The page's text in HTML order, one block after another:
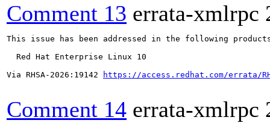
Comment 13 errata-xmlrpc
This issue has been addressed in the following
  Red Hat Enterprise Linux 10
Via RHSA-2026:19142
https://access.redhat.com/errata/
Comment 14 errata-xmlrpc